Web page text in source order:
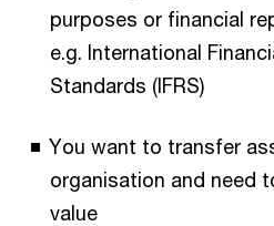
purposes or financial
e.g. International
Standards (IFRS)
You want to transfer
organisation and need
value